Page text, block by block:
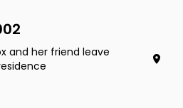
who were alleged to
what had happened
Though law
up on this new lead, it
After that,
and her friend leave